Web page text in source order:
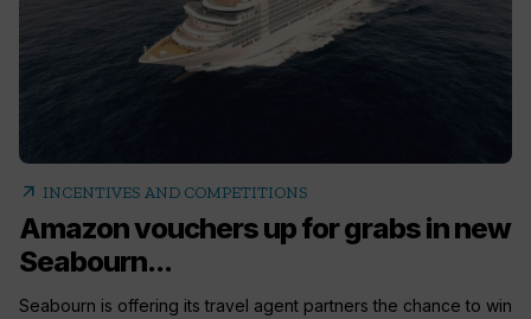
arrow_outward INCENTIVES AND COMPETITIONS
Amazon vouchers up for grabs in new
Seabourn...
Seabourn is offering its travel agent partners the chance to win